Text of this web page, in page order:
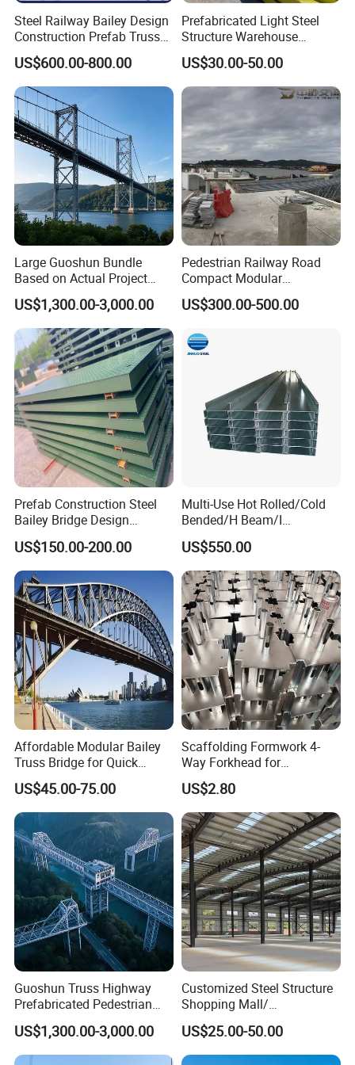
16
Product Loading
Customers' Feedback
Steel Railway Bailey Design
Construction Prefab Truss
Modular Used Truss
Portable Temp Steel
Structure Bailey
Prefabricated Box Girder
Bridge Compact 200 Bridge
US$600.00-800.00
Prefabricated Light Steel
Structure Warehouse
Workshop Storage Steel
Structure Prefabricated
Building
US$30.00-50.00
Large Guoshun Bundle
Based on Actual Project
Products Structure
Pedestrian Steel Bridge for
Viaduct
US$1,300.00-3,000.00
Pedestrian Railway Road
Compact Modular
Prefabricated Steel
Structure Galvanized Truss
Excellent Structural Integrity
US$300.00-500.00
Prefab Construction Steel
Bailey Bridge Design
Construction Temporary
Bridge Steel Modular Used
Truss Portable Bridge Steel
Structure
US$150.00-200.00
Multi-Use Hot Rolled/Cold
Bended/H Beam/I
Beam/U/Z/C/W/Omega/Bl
ack/Galvanized/Painted/Bu
ilding/Solar
Bracket/Ceiling/Steel
Channel
US$550.00
Affordable Modular Bailey
Truss Bridge for Quick
Setup with CE Certification
US$45.00-75.00
Scaffolding Formwork 4-
Way Forkhead for
Telescopic Floor Prop
US$2.80
Guoshun Truss Highway
Prefabricated Pedestrian
Steel Bridge for Over Water
Railway
US$1,300.00-3,000.00
Customized Steel Structure
Shopping Mall/
Supermarket/ Factory
US$25.00-50.00